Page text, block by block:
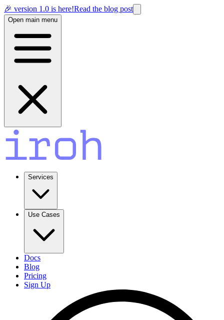
🎉 version 1.0 is here!Read the blog post
Open main menu
Services
Use Cases
Docs
Blog
Pricing
Sign Up